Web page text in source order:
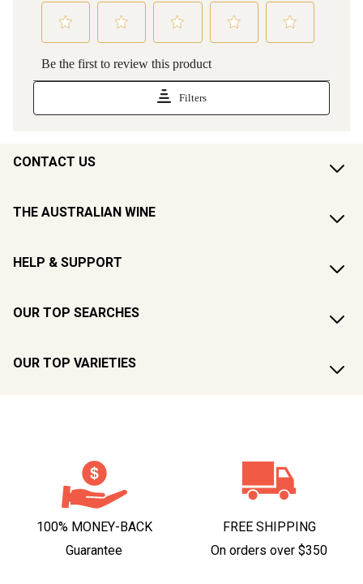
CONTACT US
THE AUSTRALIAN WINE
HELP & SUPPORT
OUR TOP SEARCHES
OUR TOP VARIETIES
100% MONEY-BACK
Guarantee
FREE SHIPPING
On orders over $350